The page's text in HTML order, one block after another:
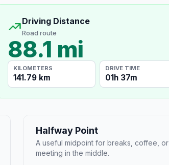
Driving Distance
Road route
88.1 mi
KILOMETERS
141.79 km
DRIVE TIME
01h 37m
Halfway Point
A useful midpoint for breaks, coffee, or
meeting in the middle.